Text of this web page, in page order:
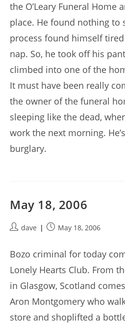
the O’Leary Funeral Home
place. He found nothing to
process found himself
nap. So, he took off his
climbed into one of the
It must have been really
the owner of the funeral
sleeping like the dead,
work the next morning.
burglary.
May 18, 2006
Postdave
PostMay 18, 2006
Bozo criminal for today
Lonely Hearts Club. From
in Glasgow, Scotland
Aron Montgomery who
store and shoplifted a